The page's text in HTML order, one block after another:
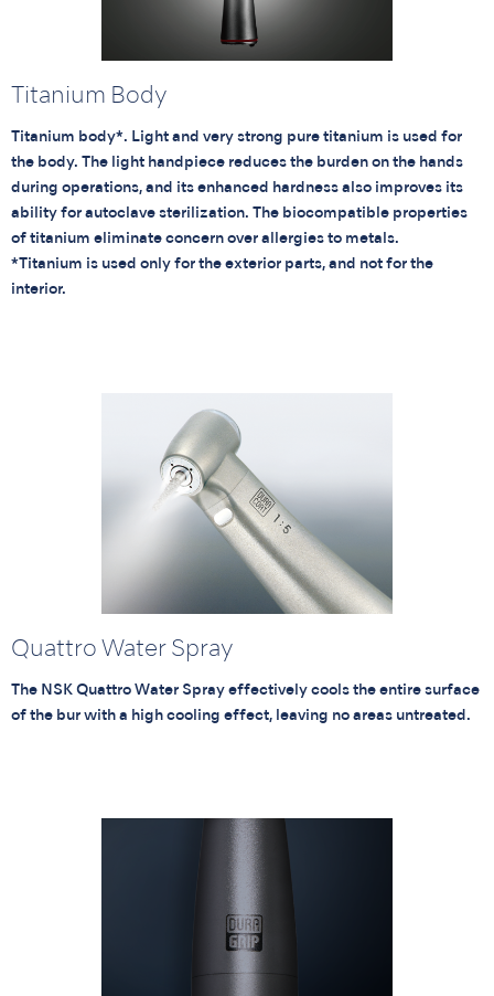
Titanium Body
Titanium body*. Light and very strong pure titanium is used for
the body. The light handpiece reduces the burden on the hands
during operations, and its enhanced hardness also improves its
ability for autoclave sterilization. The biocompatible properties
of titanium eliminate concern over allergies to metals.
*Titanium is used only for the exterior parts, and not for the
interior.
Quattro Water Spray
The NSK Quattro Water Spray effectively cools the entire surface
of the bur with a high cooling effect, leaving no areas untreated.